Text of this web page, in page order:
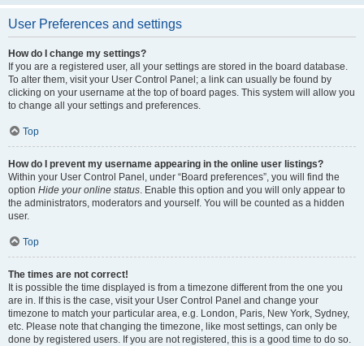
User Preferences and settings
How do I change my settings?
If you are a registered user, all your settings are stored in the board database.
To alter them, visit your User Control Panel; a link can usually be found by
clicking on your username at the top of board pages. This system will allow you
to change all your settings and preferences.
Top
How do I prevent my username appearing in the online user listings?
Within your User Control Panel, under “Board preferences”, you will find the
option Hide your online status. Enable this option and you will only appear to
the administrators, moderators and yourself. You will be counted as a hidden
user.
Top
The times are not correct!
It is possible the time displayed is from a timezone different from the one you
are in. If this is the case, visit your User Control Panel and change your
timezone to match your particular area, e.g. London, Paris, New York, Sydney,
etc. Please note that changing the timezone, like most settings, can only be
done by registered users. If you are not registered, this is a good time to do so.